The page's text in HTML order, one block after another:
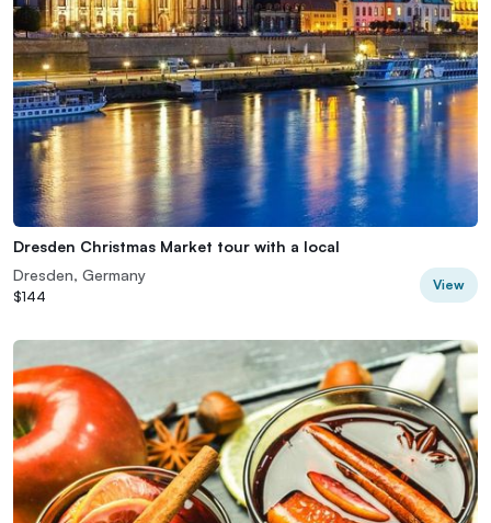
Dresden Christmas Market tour with a local
Dresden, Germany
$144
View